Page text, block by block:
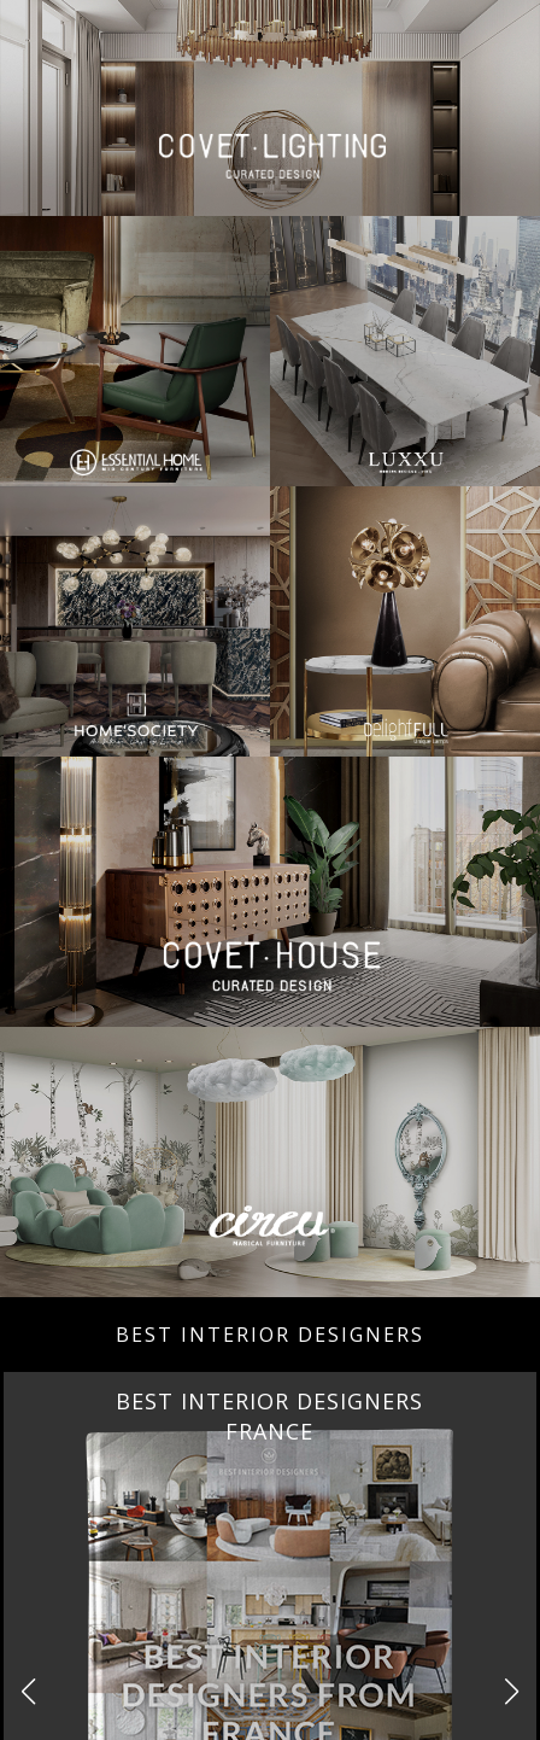
BEST INTERIOR DESIGNERS
BEST INTERIOR DESIGNERS
FROM UNITED KINGDOM